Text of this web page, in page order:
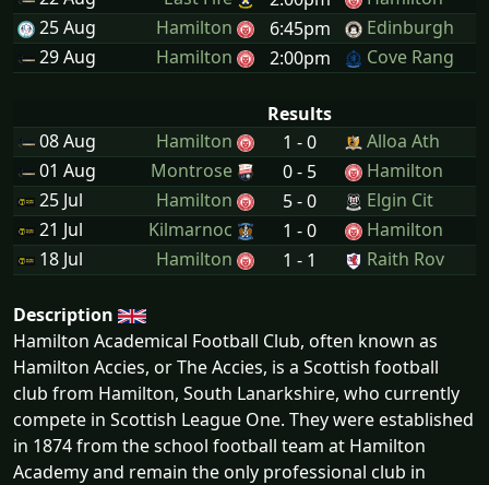
25 Aug
Hamilton 6:45pm
Edinburgh
29 Aug
Hamilton 2:00pm Cove Rang
Results
08 Aug
Hamilton 1 - 0
Alloa Ath
01 Aug
Montrose 0 - 5
Hamilton
25 Jul
Hamilton 5 - 0
Elgin Cit
21 Jul
Kilmarnoc 1 - 0
Hamilton
18 Jul
Hamilton 1 - 1 Raith Rov
Description
Hamilton Academical Football Club, often known as
Hamilton Accies, or The Accies, is a Scottish football
club from Hamilton, South Lanarkshire, who currently
compete in Scottish League One. They were established
in 1874 from the school football team at Hamilton
Academy and remain the only professional club in